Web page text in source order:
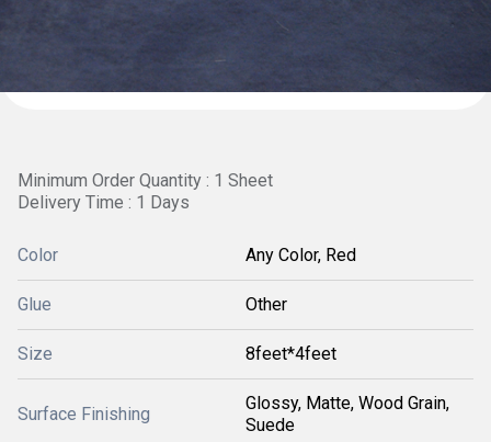
Minimum Order Quantity : 1 Sheet
Delivery Time : 1 Days
Color Any Color, Red
Glue Other
Size 8feet*4feet
Surface Finishing
Glossy, Matte, Wood Grain,
Suede